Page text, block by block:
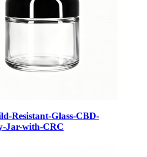
Resistant-Glass-CBD-
Jar-with-CRC